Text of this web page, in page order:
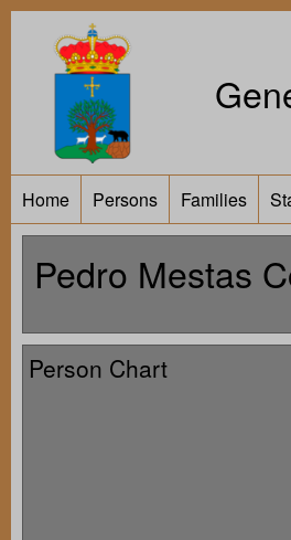
Home Persons Families
Pedro Mestas
Person Chart